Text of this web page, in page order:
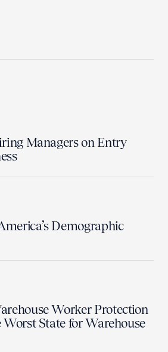
Managers on Entry
Demographic
Worker Protection
State for Warehouse